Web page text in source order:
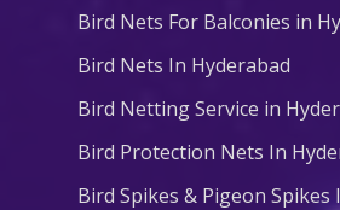
Bird Nets For Balconies in
Bird Nets In Hyderabad
Bird Netting Service in
Bird Protection Nets In
Bird Spikes & Pigeon Spikes